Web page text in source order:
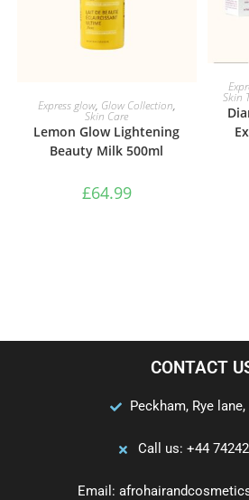
ADD TO BASKET
Express glow, Glow Collection,
Skin Care
Lemon Glow Lightening
Beauty Milk 500ml
£64.99
Skin
CONTACT
Peckham, Rye
Call us: +44
Email: